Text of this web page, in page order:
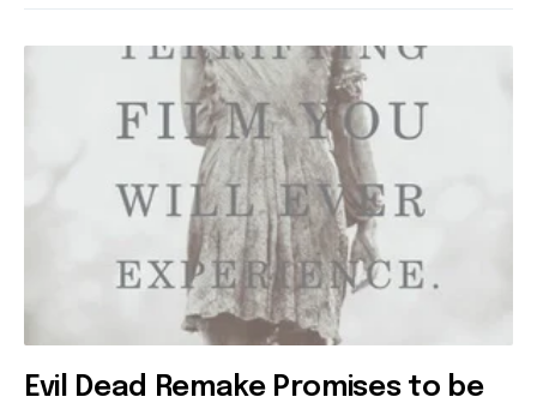
Evil Dead Remake Promises to be